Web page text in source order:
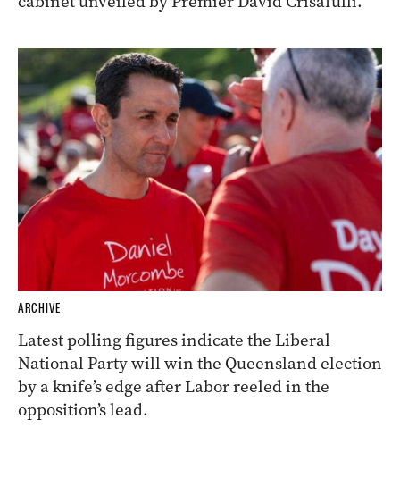
ARCHIVE
Latest polling figures indicate the Liberal
National Party will win the Queensland election
by a knife’s edge after Labor reeled in the
opposition’s lead.